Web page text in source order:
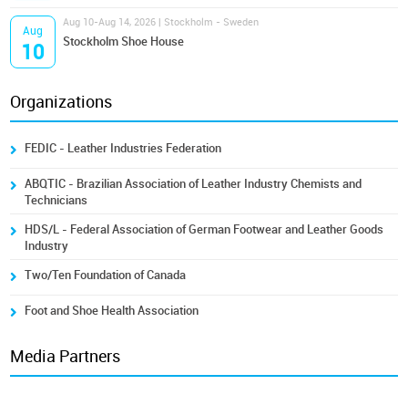
Aug
10
Aug 10-Aug 14, 2026 | Stockholm - Sweden
Stockholm Shoe House
Organizations
FEDIC - Leather Industries Federation
ABQTIC - Brazilian Association of Leather Industry Chemists and
Technicians
HDS/L - Federal Association of German Footwear and Leather Goods
Industry
Two/Ten Foundation of Canada
Foot and Shoe Health Association
Media Partners